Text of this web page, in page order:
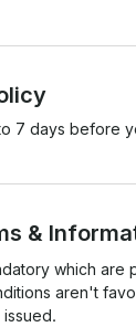
7 days before
&
which are
aren't